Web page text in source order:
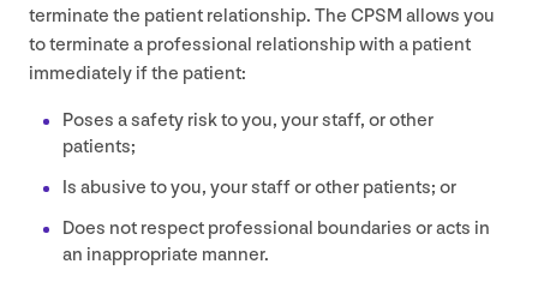
terminate the patient relationship. The CPSM allows you
to terminate a professional relationship with a patient
immediately if the patient:
Poses a safety risk to you, your staff, or other
patients;
Is abusive to you, your staff or other patients; or
Does not respect professional boundaries or acts in
an inappropriate manner.